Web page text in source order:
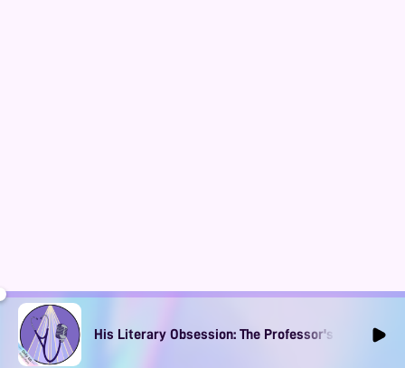
His Literary Obsession: The Professor's Muse Ep1